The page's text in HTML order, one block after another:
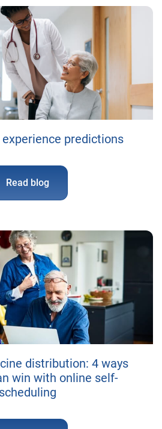
predictions
Read blog
distribution: 4 ways
win with online self-
scheduling